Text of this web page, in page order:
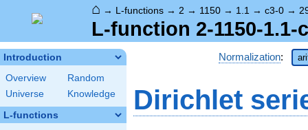
⌂ → L-functions → 2 → 1150 → 1.1 → c3-0 →
L-function 2-1150-1.1-
Introduction
Overview
Random
Universe
Knowledge
L-functions
Normalization:
Dirichlet